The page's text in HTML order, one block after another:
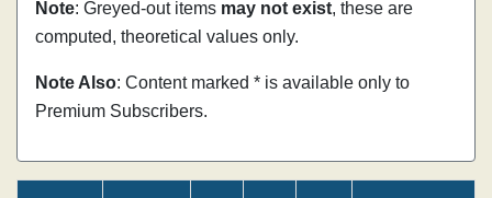
Note: Greyed-out items may not exist, these are
computed, theoretical values only.
Note Also: Content marked * is available only to
Premium Subscribers.